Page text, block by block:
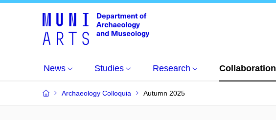
News Studies Research Collaboration
Archaeology Colloquia Autumn 2025